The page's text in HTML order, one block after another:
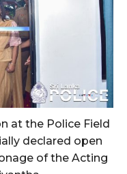
at the Police Field
declared open
of the Acting